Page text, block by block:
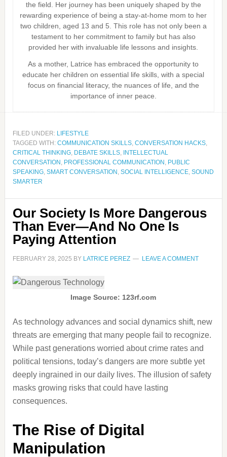
the field. Her journey has been uniquely shaped by the
rewarding experience of being a stay-at-home mom to her
two children, aged 13 and 5. This role has not only been a
testament to her commitment to family but has also
provided her with invaluable life lessons and insights.
As a mother, Latrice has embraced the opportunity to
educate her children on essential life skills, with a special
focus on financial literacy, the nuances of life, and the
importance of inner peace.
FILED UNDER: LIFESTYLE
TAGGED WITH: COMMUNICATION SKILLS, CONVERSATION HACKS,
CRITICAL THINKING, DEBATE SKILLS, INTELLECTUAL
CONVERSATION , PROFESSIONAL COMMUNICATION , PUBLIC
SPEAKING, SMART CONVERSATION , SOCIAL INTELLIGENCE, SOUND
SMARTER
Our Society Is More Dangerous
Than Ever—And No One Is
Paying Attention
FEBRUARY 28, 2025 BY LATRICE PEREZ LEAVE A COMMENT
Image Source: 123rf.com
As technology advances and social dynamics shift, new
threats are emerging that many people fail to recognize.
While past generations worried about crime rates and
political tensions, today’s dangers are more subtle yet
deeply ingrained in our daily lives. The illusion of safety
masks growing risks that could have lasting
consequences.
The Rise of Digital
Manipulation